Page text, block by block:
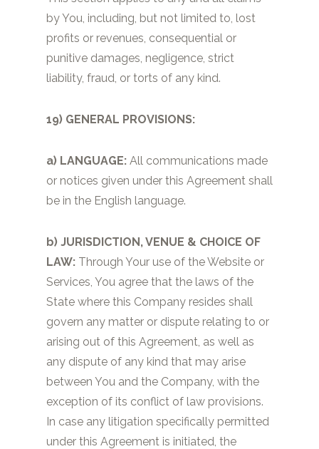
by You, including, but not limited to, lost
profits or revenues, consequential or
punitive damages, negligence, strict
liability, fraud, or torts of any kind.
19) GENERAL PROVISIONS:
a) LANGUAGE: All communications made
or notices given under this Agreement shall
be in the English language.
b) JURISDICTION, VENUE & CHOICE OF
LAW: Through Your use of the Website or
Services, You agree that the laws of the
State where this Company resides shall
govern any matter or dispute relating to or
arising out of this Agreement, as well as
any dispute of any kind that may arise
between You and the Company, with the
exception of its conflict of law provisions.
In case any litigation specifically permitted
under this Agreement is initiated, the